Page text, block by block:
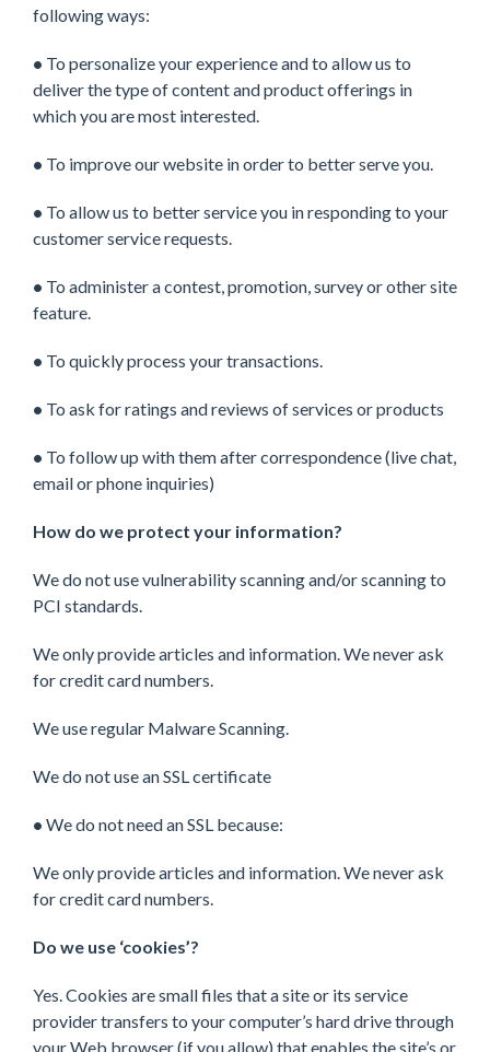
following ways:
• To personalize your experience and to allow us to
deliver the type of content and product offerings in
which you are most interested.
• To improve our website in order to better serve you.
• To allow us to better service you in responding to your
customer service requests.
• To administer a contest, promotion, survey or other site
feature.
• To quickly process your transactions.
• To ask for ratings and reviews of services or products
• To follow up with them after correspondence (live chat,
email or phone inquiries)
How do we protect your information?
We do not use vulnerability scanning and/or scanning to
PCI standards.
We only provide articles and information. We never ask
for credit card numbers.
We use regular Malware Scanning.
We do not use an SSL certificate
• We do not need an SSL because:
We only provide articles and information. We never ask
for credit card numbers.
Do we use ‘cookies’?
Yes. Cookies are small files that a site or its service
provider transfers to your computer’s hard drive through
your Web browser (if you allow) that enables the site’s or